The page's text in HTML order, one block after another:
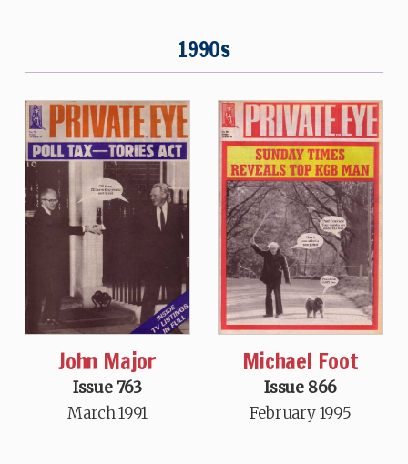
1990s
John Major
Issue 763
March 1991
Michael Foot
Issue 866
February 1995